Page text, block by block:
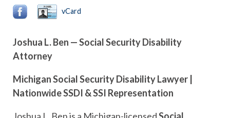
vCard
Joshua L. Ben — Social Security Disability
Attorney
Michigan Social Security Disability Lawyer |
Nationwide SSDI & SSI Representation